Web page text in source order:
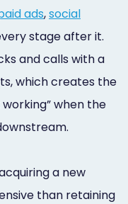
ads,social
stage after it.
and calls with a
which creates the
when the
a new
than retaining